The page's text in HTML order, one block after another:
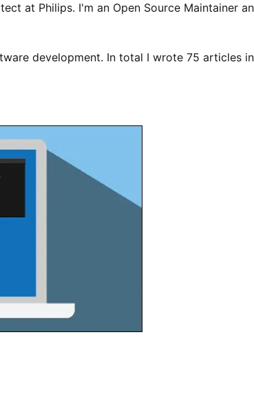
at Philips. I'm an Open Source Maintainer
development. In total I wrote 75